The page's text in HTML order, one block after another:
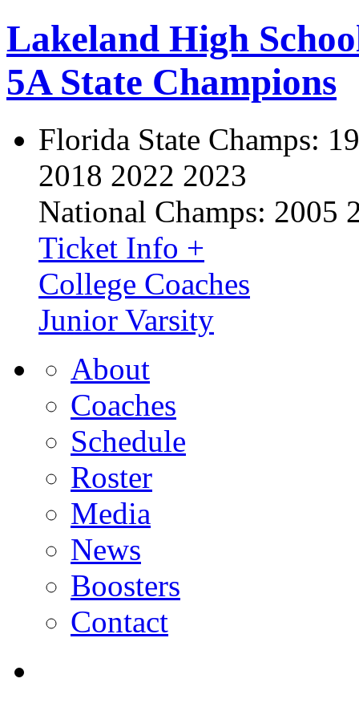
Lakeland High
5A State Champions
Florida State Champs:
2018 2022 2023
National Champs: 2005
Ticket Info +
College Coaches
Junior Varsity
About
Coaches
Schedule
Roster
Media
News
Boosters
Contact